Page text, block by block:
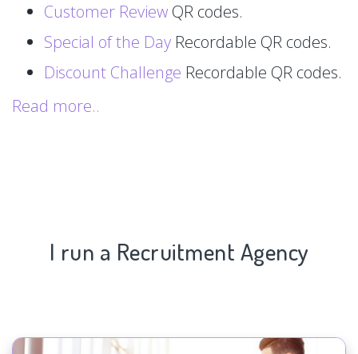
Customer Review QR codes.
Special of the Day Recordable QR codes.
Discount Challenge Recordable QR codes.
Read more..
I run a Recruitment Agency